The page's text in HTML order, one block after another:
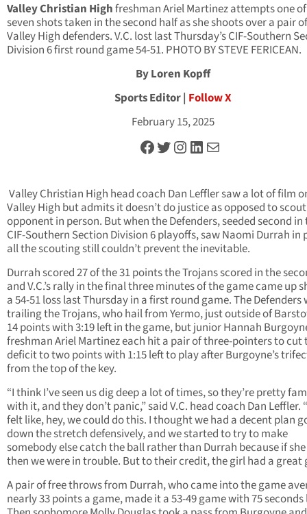
Valley Christian Highfreshman Ariel Martinez attempts one
seven shots taken in the second half as she shoots over a pair
Valley High defenders. V.C. lost last Thursday’s CIF-Southern
Division 6 first round game 54-51. PHOTO BY STEVE FERICEAN.
By Loren Kopff
Sports Editor | Follow X
February 15, 2025
Facebook
Twitter
Instagram
LinkedIn
Mail
Valley Christian High head coach Dan Leffler saw a lot of film
Valley High but admits it doesn’t do justice as opposed to
opponent in person. But when the Defenders, seeded second in
CIF-Southern Section Division 6 playoffs, saw Naomi Durrah in
all the scouting still couldn’t prevent the inevitable.
Durrah scored 27 of the 31 points the Trojans scored in the
and V.C.’s rally in the final three minutes of the game came up
a 54-51 loss last Thursday in a first round game. The Defenders
trailing the Trojans, who hail from Yermo, just outside of
14 points with 3:19 left in the game, but junior Hannah
freshman Ariel Martinez each hit a pair of three-pointers to cut
deficit to two points with 1:15 left to play after Burgoyne’s
from the top of the key.
“I think I’ve seen us dig deep a lot of times, so they’re pretty
with it, and they don’t panic,” said V.C. head coach Dan Leffler.
felt like, hey, we could do this. I thought we had a decent plan
down the stretch defensively, and we started to try to make
somebody else catch the ball rather than Durrah because if
then we were in trouble. But to their credit, the girl had a great
A pair of free throws from Durrah, who came into the game
nearly 33 points a game, made it a 53-49 game with 75 seconds